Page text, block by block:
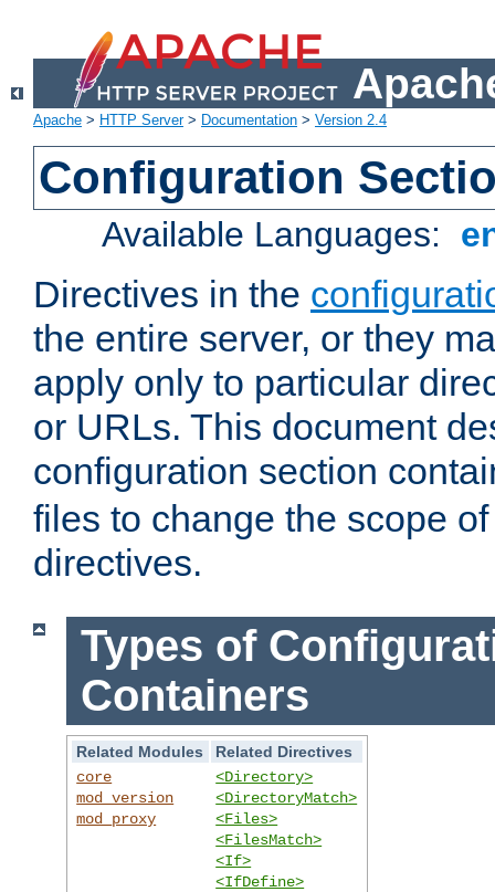
Apache > HTTP Server> Documentation > Version 2.4
Configuration
Available Languages:
Directives in the
the entire server, or they
apply only to particular
or URLs. This document
configuration section
files to change the scope
directives.
Types of
Containers
Related Modules
Related Directives
core
mod_version
mod_proxy
<Directory>
<DirectoryMatch>
<Files>
<FilesMatch>
<If>
<IfDefine>